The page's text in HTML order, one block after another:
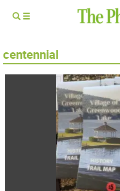
centennial